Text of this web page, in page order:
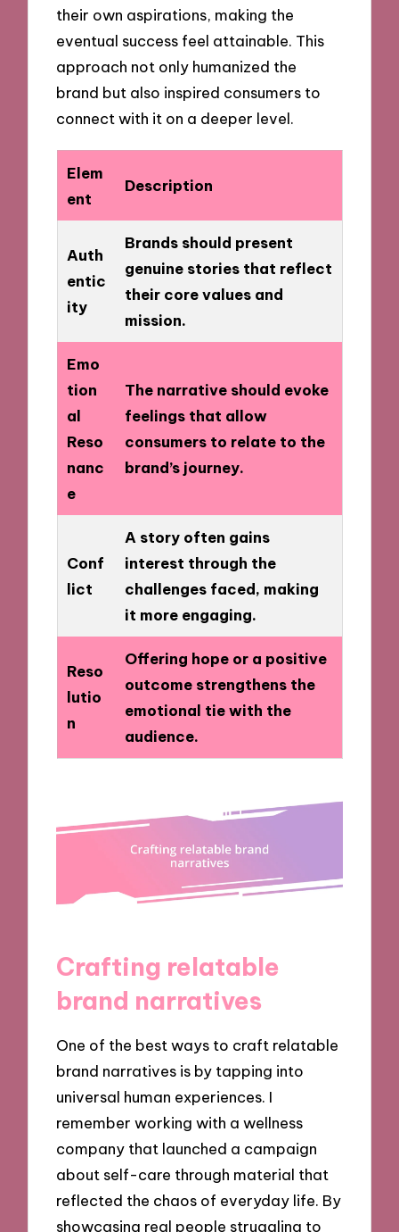
their own aspirations, making the
eventual success feel attainable. This
approach not only humanized the
brand but also inspired consumers to
connect with it on a deeper level.
Elem
ent
Description
Auth
entic
ity
Brands should present
genuine stories that reflect
their core values and
mission.
Emo
tion
al
Reso
nanc
e
The narrative should evoke
feelings that allow
consumers to relate to the
brand’s journey.
Conf
lict
A story often gains
interest through the
challenges faced, making
it more engaging.
Reso
lutio
n
Offering hope or a positive
outcome strengthens the
emotional tie with the
audience.
Crafting relatable
brand narratives
One of the best ways to craft relatable
brand narratives is by tapping into
universal human experiences. I
remember working with a wellness
company that launched a campaign
about self-care through material that
reflected the chaos of everyday life. By
showcasing real people struggling to